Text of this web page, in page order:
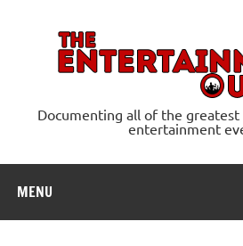
Documenting all of the
entertainment
MENU